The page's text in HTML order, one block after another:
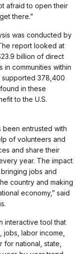
afraid to open their
there.”
was conducted by
report looked at
billion of direct
in communities within
supported 378,400
in these
to the U.S.
been entrusted with
of volunteers and
and share their
year. The impact
jobs and
country and making
economy,” said
interactive tool that
labor income,
national, state,